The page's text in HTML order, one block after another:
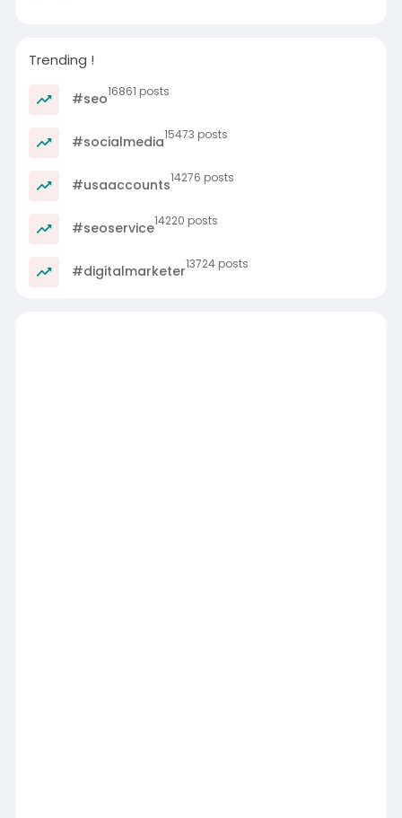
Trending !
#seo16861 posts
#socialmedia15473 posts
#usaaccounts14276 posts
#seoservice14220 posts
#digitalmarketer13724 posts